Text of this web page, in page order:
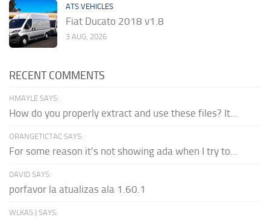
ATS VEHICLES
Fiat Ducato 2018 v1.8
3 AUG, 2026
RECENT COMMENTS
HMAYLE SAYS:
How do you properly extract and use these files? It...
ORANGETICTAC SAYS:
For some reason it's not showing ada when I try to...
DAVID SAYS:
porfavor la atualizas ala 1.60.1
WLKAS:) SAYS: